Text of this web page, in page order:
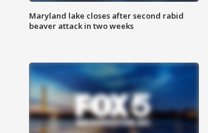
Maryland lake closes after second rabid
beaver attack in two weeks